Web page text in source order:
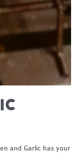
and Garlic has your